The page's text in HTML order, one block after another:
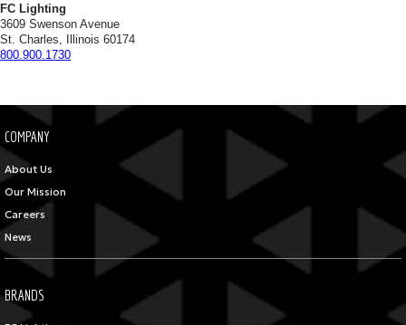
FC Lighting
3609 Swenson Avenue
St. Charles, Illinois 60174
800.900.1730
COMPANY
About Us
Our Mission
Careers
News
BRANDS